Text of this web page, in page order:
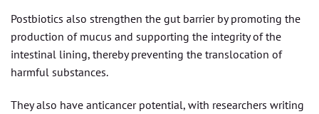
Postbiotics also strengthen the gut barrier by promoting the
production of mucus and supporting the integrity of the
intestinal lining, thereby preventing the translocation of
harmful substances.
They also have anticancer potential, with researchers writing